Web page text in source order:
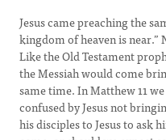
Jesus came preaching the
kingdom of heaven is near.”
Like the Old Testament
the Messiah would come
same time. In Matthew 11
confused by Jesus not
his disciples to Jesus to ask